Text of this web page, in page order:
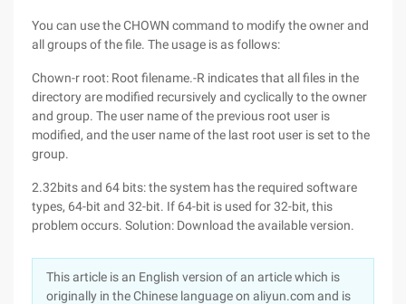
You can use the CHOWN command to modify the owner and
all groups of the file. The usage is as follows:
Chown-r root: Root filename.-R indicates that all files in the
directory are modified recursively and cyclically to the owner
and group. The user name of the previous root user is
modified, and the user name of the last root user is set to the
group.
2.32bits and 64 bits: the system has the required software
types, 64-bit and 32-bit. If 64-bit is used for 32-bit, this
problem occurs. Solution: Download the available version.
This article is an English version of an article which is
originally in the Chinese language on aliyun.com and is